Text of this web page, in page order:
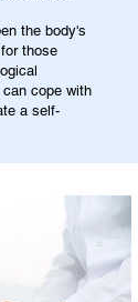
the body's
those
cope with
a self-